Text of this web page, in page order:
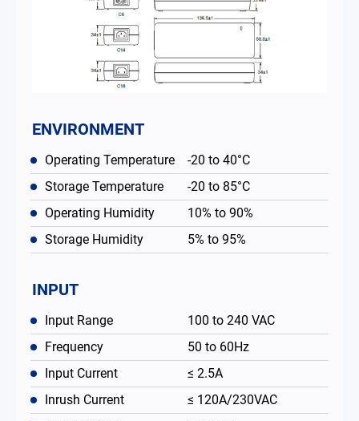
ENVIRONMENT
Operating Temperature
-20 to 40°C
Storage Temperature
-20 to 85°C
Operating Humidity
10% to 90%
Storage Humidity
5% to 95%
INPUT
Input Range
100 to 240 VAC
Frequency
50 to 60Hz
Input Current
≤ 2.5A
Inrush Current
≤ 120A/230VAC